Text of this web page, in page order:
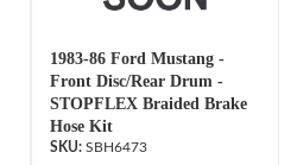
1983-86 Ford Mustang -
Front Disc/Rear Drum -
STOPFLEX Braided Brake
Hose Kit
SBH6473